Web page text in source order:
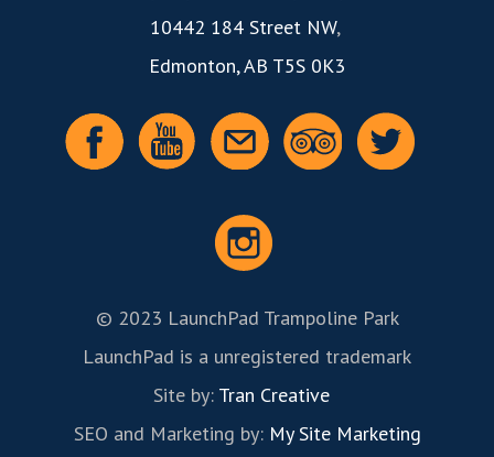
10442 184 Street NW,
Edmonton, AB T5S 0K3
© 2023 LaunchPad Trampoline Park
LaunchPad is a unregistered trademark
Site by: Tran Creative
SEO and Marketing by: My Site Marketing